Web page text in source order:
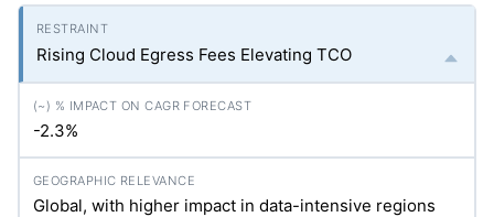
Rising Cloud Egress Fees Elevating TCO
-2.3%
Global, with higher impact in data-intensive regions